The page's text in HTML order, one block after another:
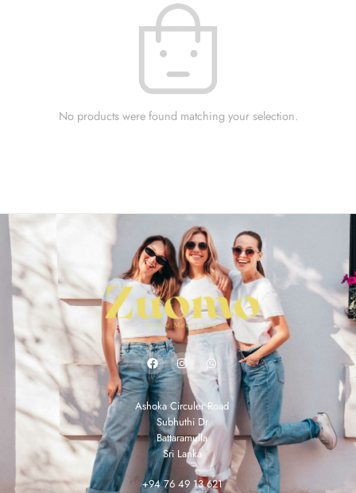
No products were found matching your selection.
Ashoka Circuler Road
Subhuthi Dr
Battaramulla
Sri Lanka
+94 76 49 13 621